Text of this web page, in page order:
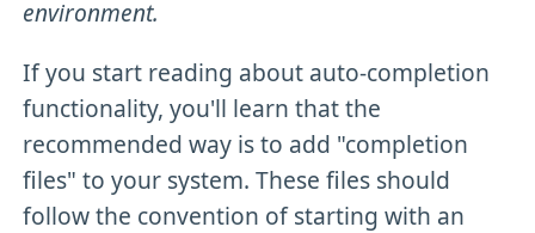
environment.
If you start reading about auto-completion
functionality, you'll learn that the
recommended way is to add "completion
files" to your system. These files should
follow the convention of starting with an